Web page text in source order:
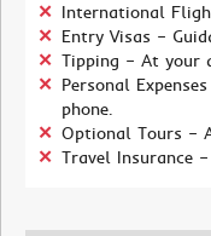
International
Entry Visas –
Tipping – At your
Personal
phone.
Optional Tours –
Travel Insurance